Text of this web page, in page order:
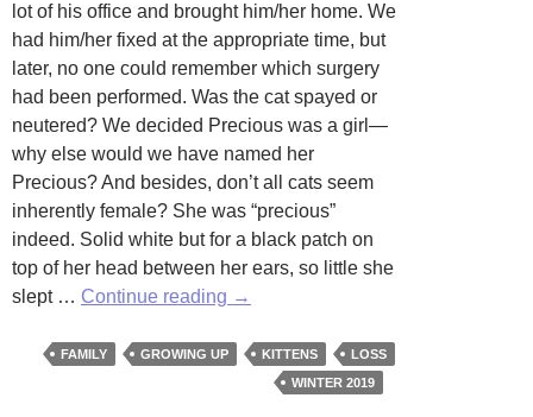
lot of his office and brought him/her home. We
had him/her fixed at the appropriate time, but
later, no one could remember which surgery
had been performed. Was the cat spayed or
neutered? We decided Precious was a girl—
why else would we have named her
Precious? And besides, don’t all cats seem
inherently female? She was “precious”
indeed. Solid white but for a black patch on
top of her head between her ears, so little she
slept … Continue reading Precious
Sarah
Dickerson
→
FAMILY GROWING UP KITTENS
LOSS
WINTER 2019